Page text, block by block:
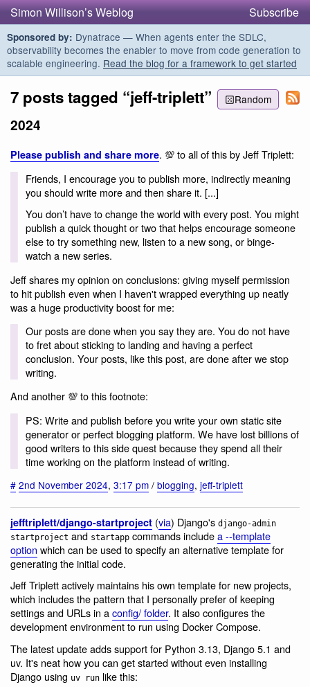
Simon Willison’s Weblog Subscribe
Sponsored by: Dynatrace — When agents enter the SDLC,
observability becomes the enabler to move from code generation to
scalable engineering. Read the blog for a framework to get started
Random
7 posts tagged “jeff-triplett”
2024
Please publish and share more. 💯 to all of this by Jeff Triplett:
Friends, I encourage you to publish more, indirectly meaning
you should write more and then share it. [...]
You don’t have to change the world with every post. You might
publish a quick thought or two that helps encourage someone
else to try something new, listen to a new song, or binge-
watch a new series.
Jeff shares my opinion on conclusions: giving myself permission
to hit publish even when I haven't wrapped everything up neatly
was a huge productivity boost for me:
Our posts are done when you say they are. You do not have
to fret about sticking to landing and having a perfect
conclusion. Your posts, like this post, are done after we stop
writing.
And another 💯 to this footnote:
PS: Write and publish before you write your own static site
generator or perfect blogging platform. We have lost billions of
good writers to this side quest because they spend all their
time working on the platform instead of writing.
# 2nd November 2024, 3:17 pm / blogging, jeff-triplett
jefftriplett/django-startproject (via) Django's django-admin
startproject and startapp commands includea --template
option which can be used to specify an alternative template for
generating the initial code.
Jeff Triplett actively maintains his own template for new projects,
which includes the pattern that I personally prefer of keeping
settings and URLs in aconfig/ folder. It also configures the
development environment to run using Docker Compose.
The latest update adds support for Python 3.13, Django 5.1 and
uv. It's neat how you can get started without even installing
Django using uv run like this: